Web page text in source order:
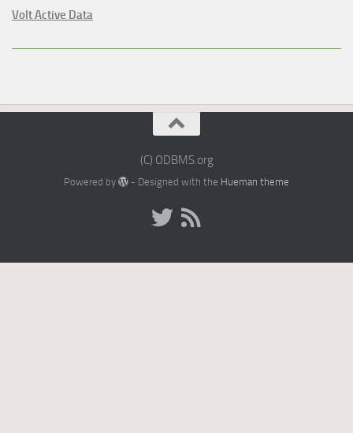
Volt Active Data
(C) ODBMS.org
Powered by - Designed with the Hueman theme